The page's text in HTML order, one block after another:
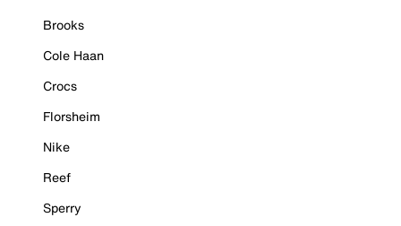
Brooks
Cole Haan
Crocs
Florsheim
Nike
Reef
Sperry